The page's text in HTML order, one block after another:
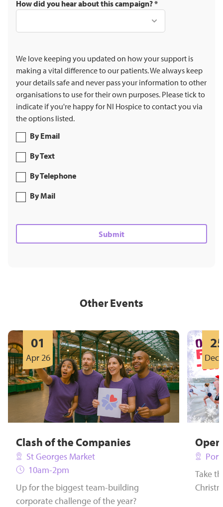
How did you hear about this campaign?*
We love keeping you updated on how your support is
making a vital difference to our patients. We always keep
your details safe and never pass your information to other
organisations to use for their own purposes. Please tick to
indicate if you're happy for NI Hospice to contact you via
the options listed.
By Email
By Text
By Telephone
By Mail
Other Events
01
Apr 26
Clash of the Companies
St Georges Market
10am-2pm
Up for the biggest team-building
corporate challenge of the year?
Dec
Take